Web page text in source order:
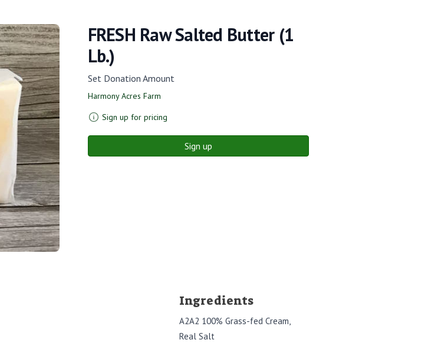
FRESH Raw Salted Butter (1
Lb.)
Set Donation Amount
Harmony Acres Farm
Sign up for pricing
Sign up
Ingredients
A2A2 100% Grass-fed Cream,
Real Salt